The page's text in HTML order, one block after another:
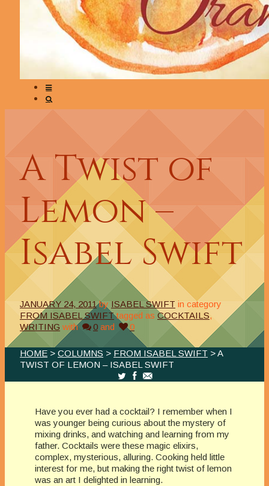
A Twist of
Lemon –
Isabel Swift
JANUARY 24, 2011 by ISABEL SWIFT in category
FROM ISABEL SWIFT tagged as COCKTAILS,
WRITING with 0 and 0
HOME > COLUMNS > FROM ISABEL SWIFT > A
TWIST OF LEMON – ISABEL SWIFT
Have you ever had a cocktail? I remember when I
was younger being curious about the mystery of
mixing drinks, and watching and learning from my
father. Cocktails were these magic elixirs,
complex, mysterious, alluring. Cooking held little
interest for me, but making the right twist of lemon
was an art I delighted in learning.